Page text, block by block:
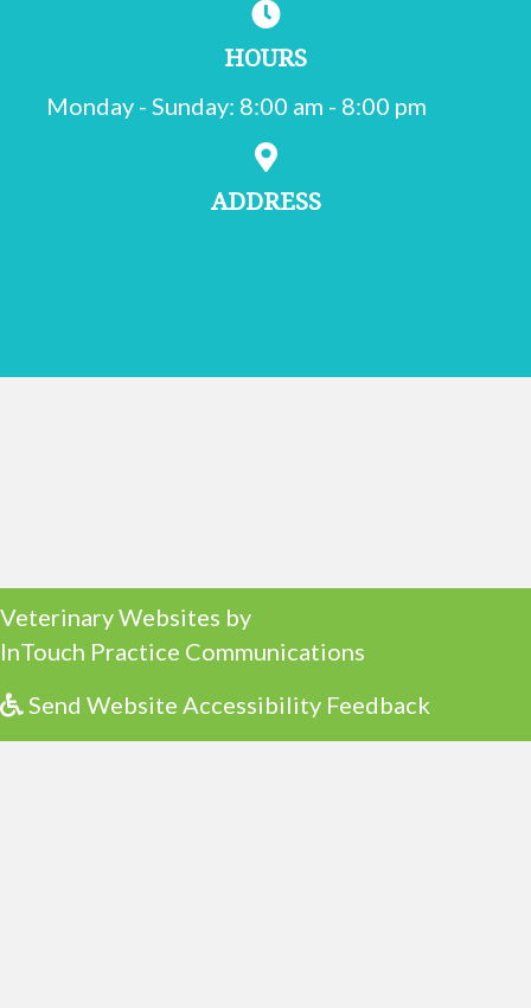
HOURS
Monday - Sunday: 8:00 am - 8:00 pm
ADDRESS
Veterinary Websites (opens in a new window)
by
InTouch Practice Communications
Send Website Accessibility Feedback